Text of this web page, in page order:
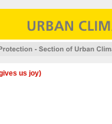
us joy)